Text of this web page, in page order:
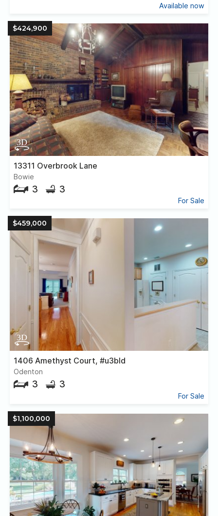
Available now
$424,900
13311 Overbrook Lane
Bowie
3 3
For Sale
$459,000
1406 Amethyst Court, #u3bld
Odenton
3 3
For Sale
$1,100,000